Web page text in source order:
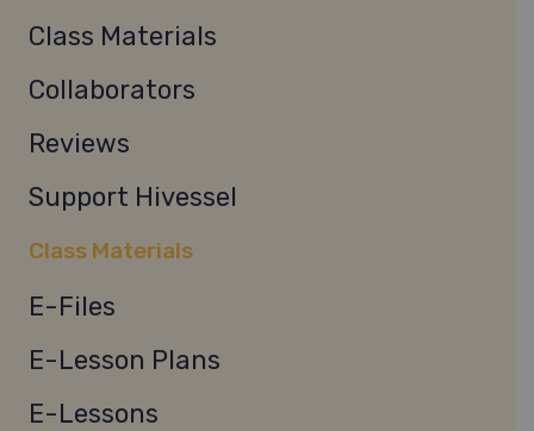
Class Materials
Collaborators
Reviews
Support Hivessel
Class Materials
E-Files
E-Lesson Plans
E-Lessons